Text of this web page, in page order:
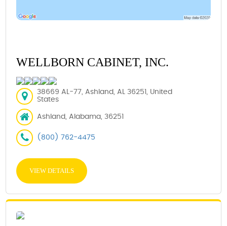
WELLBORN CABINET, INC.
38669 AL-77, Ashland, AL 36251, United
States
Ashland, Alabama, 36251
(800) 762-4475
VIEW DETAILS